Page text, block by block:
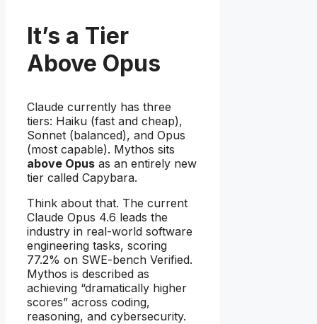
It’s a Tier
Above Opus
Claude currently has three
tiers: Haiku (fast and cheap),
Sonnet (balanced), and Opus
(most capable). Mythos sits
above Opus as an entirely new
tier called Capybara.
Think about that. The current
Claude Opus 4.6 leads the
industry in real-world software
engineering tasks, scoring
77.2% on SWE-bench Verified.
Mythos is described as
achieving “dramatically higher
scores” across coding,
reasoning, and cybersecurity.